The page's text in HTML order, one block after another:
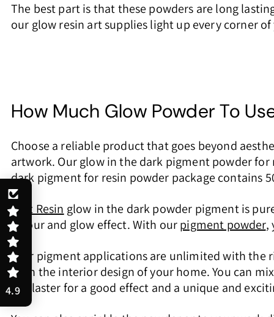
The best part is that these powders are long
our glow resin art supplies light up every corner
How Much Glow Powder To
Choose a reliable product that goes beyond
artwork. Our glow in the dark pigment powder
dark pigment for resin powder package contains
Just Resin glow in the dark powder pigment is
colour and glow effect. With ourpigment powder,
Your pigment applications are unlimited with the
even the interior design of your home. You can
or plaster for a good effect and a unique and
4.9